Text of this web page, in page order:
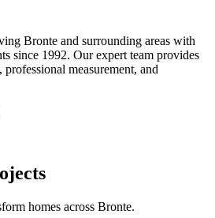
Bronte and surrounding areas with
since 1992. Our expert team provides
measurement, and
homes across Bronte.